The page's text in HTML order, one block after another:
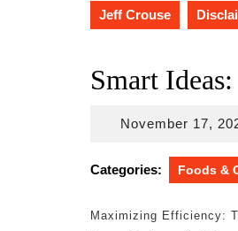
Jeff Crouse
Smart
November 17,
Categories: Foods &
Maximizing Efficiency: